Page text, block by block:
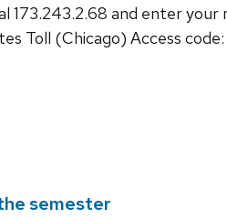
173.243.2.68 and enter
Toll (Chicago) Access
semester